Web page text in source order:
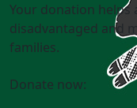
Your donation helps
disadvantaged and
families.
Donate now: